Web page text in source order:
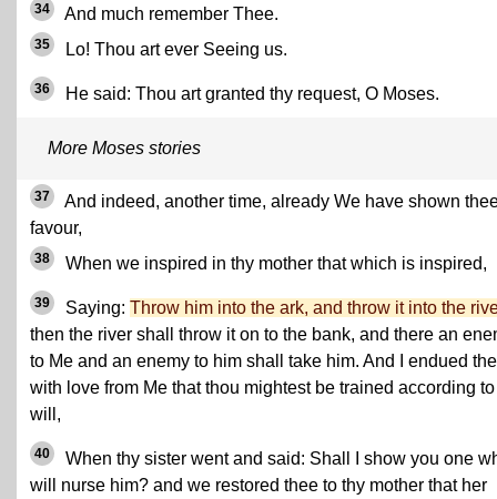
34 And much remember Thee.
35 Lo! Thou art ever Seeing us.
36 He said: Thou art granted thy request, O Moses.
More Moses stories
37
And indeed, another time, already We have shown
favour,
38 When we inspired in thy mother that which is inspired,
39 Saying: Throw him into the ark, and throw it into the
then the river shall throw it on to the bank, and there an
to Me and an enemy to him shall take him. And I endued
with love from Me that thou mightest be trained according
will,
40
When thy sister went and said: Shall I show you one
will nurse him? and we restored thee to thy mother that her